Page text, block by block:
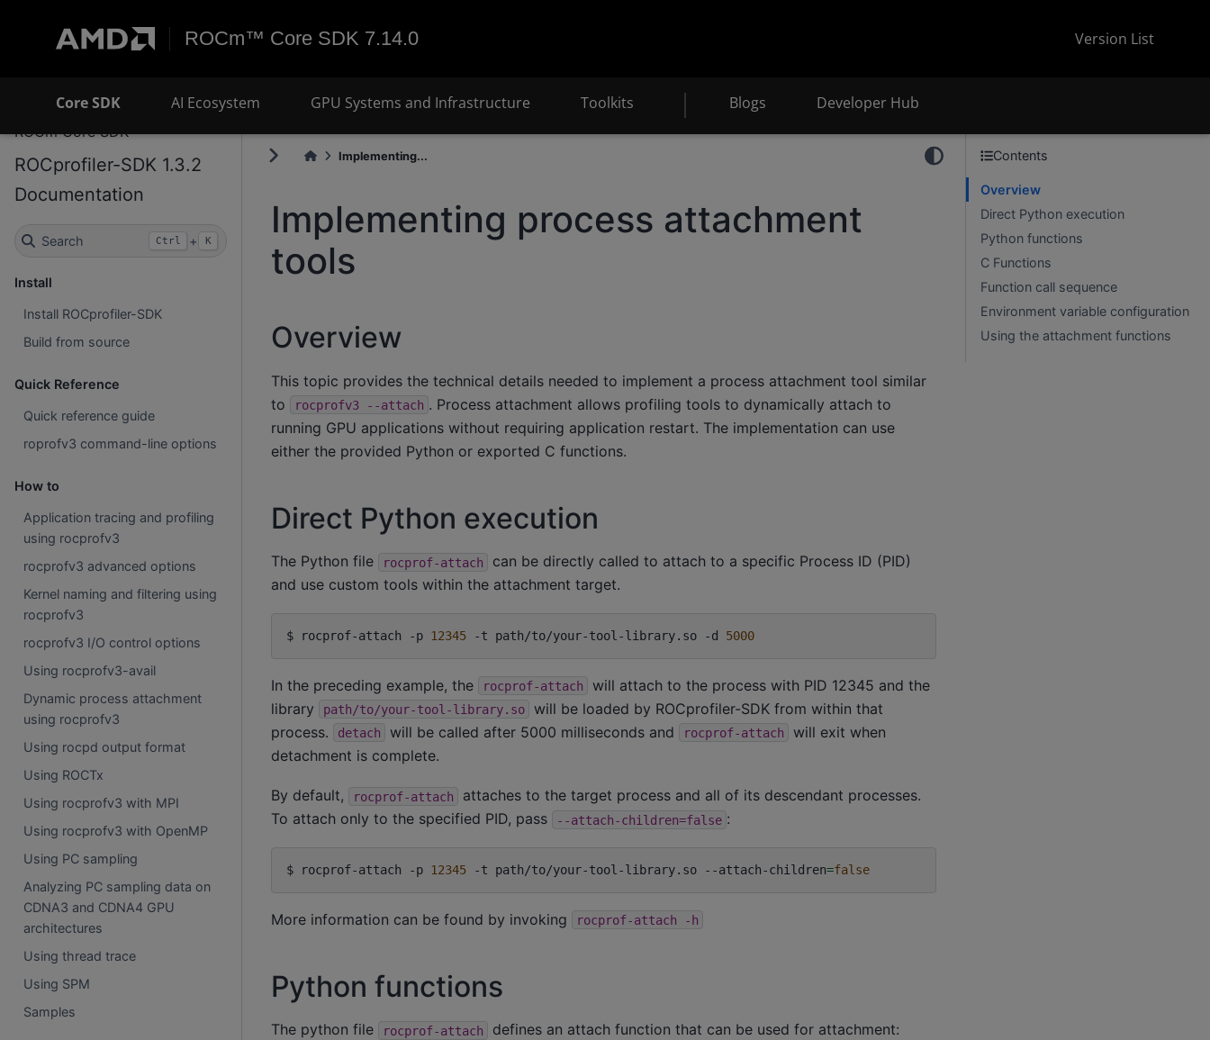
ROCm™ Core SDK 7.14.0 Version List
Core SDK AI Ecosystem GPU Systems and Infrastructure Toolkits Blogs Developer Hub
ROCm Core SDK
ROCprofiler-SDK 1.3.2
Documentation
Search Ctrl + K
Install
Install ROCprofiler-SDK
Build from source
Quick Reference
Quick reference guide
roprofv3 command-line options
How to
Application tracing and profiling
using rocprofv3
rocprofv3 advanced options
Kernel naming and filtering using
rocprofv3
rocprofv3 I/O control options
Using rocprofv3-avail
Dynamic process attachment
using rocprofv3
Using rocpd output format
Using ROCTx
Using rocprofv3 with MPI
Using rocprofv3 with OpenMP
Using PC sampling
Analyzing PC sampling data on
CDNA3 and CDNA4 GPU
architectures
Using thread trace
Using SPM
Samples
Implementing...
Implementing process attachment
tools
Overview
This topic provides the technical details needed to implement a process attachment tool similar
to
rocprofv3 --attach . Process attachment allows profiling tools to dynamically attach to
running GPU applications without requiring application restart. The implementation can use
either the provided Python or exported C functions.
Direct Python execution
The Python file rocprof-attach
can be directly called to attach to a specific Process ID (PID)
and use custom tools within the attachment target.
$ rocprof-attach -p 12345 -t path/to/your-tool-library.so -d 5000
In the preceding example, the rocprof-attach
will attach to the process with PID 12345 and the
library
path/to/your-tool-library.so
will be loaded by ROCprofiler-SDK from within that
process.
detach will be called after 5000 milliseconds and rocprof-attach
will exit when
detachment is complete.
By default, rocprof-attach
attaches to the target process and all of its descendant processes.
To attach only to the specified PID, pass
--attach-children=false :
$ rocprof-attach -p 12345 -t path/to/your-tool-library.so --attach-children=false
More information can be found by invoking rocprof-attach -h
Python functions
The python file rocprof-attach defines an attach function that can be used for attachment:
Contents
Overview
Direct Python execution
Python functions
C Functions
Function call sequence
Environment variable configuration
Using the attachment functions